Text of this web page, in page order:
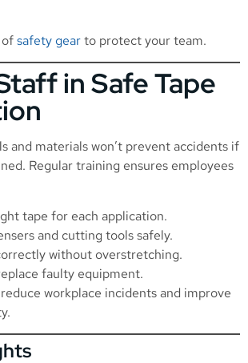
ofsafety gearto protect your team.
in Safe Tape
and materials won’t prevent accidents if
Regular training ensures employees
tape for each application.
and cutting tools safely.
without overstretching.
faulty equipment.
workplace incidents and improve